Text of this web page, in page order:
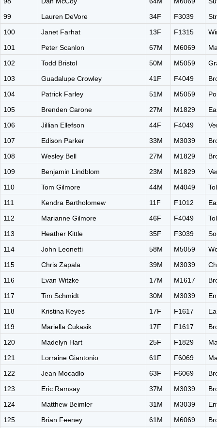
99
Lauren DeVore 34F F3039
100
Janet Farhat 13F F1315
101
Peter Scanlon 67M M6069
102
Todd Bristol 50M M5059
103
Guadalupe Crowley 41F F4049
104
Patrick Farley 51M M5059
105
Brenden Carone 27M M1829
106
Jillian Ellefson 44F F4049
107
Edison Parker 33M M3039
108
Wesley Bell 27M M1829
109
Benjamin Lindblom 23M M1829
110
Tom Gilmore 44M M4049
111
Kendra Bartholomew 11F F1012
112
Marianne Gilmore 46F F4049
113
Heather Kittle 35F F3039
114
John Leonetti 58M M5059
115
Chris Zapala 39M M3039
116
Evan Witzke 17M M1617
117
Tim Schmidt 30M M3039
118
Kristina Keyes 17F F1617
119
Mariella Cukasik 17F F1617
120
Madelyn Hart 25F F1829
121
Lorraine Giantonio 61F F6069
122
Jean Mocadlo 63F F6069
123
Eric Ramsay 37M M3039
124
Matthew Beimler 31M M3039
125
Brian Feeney 61M M6069